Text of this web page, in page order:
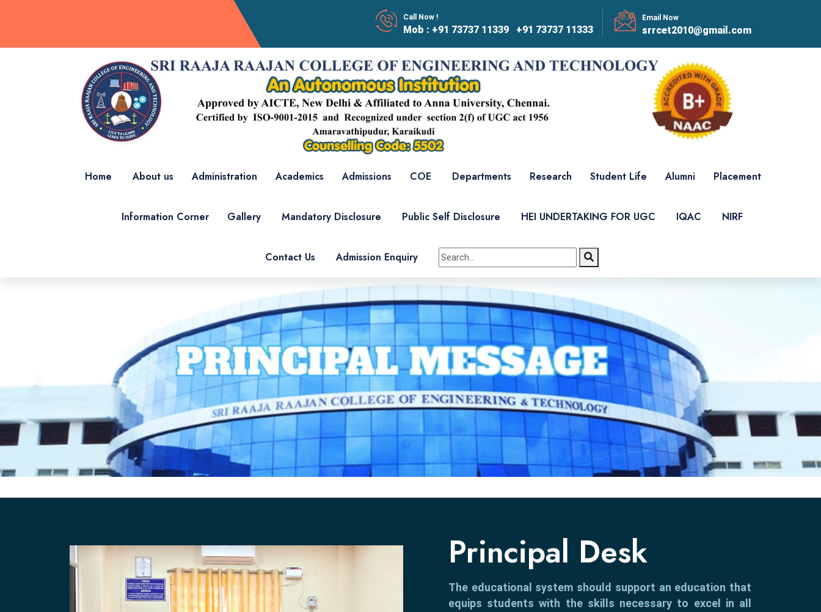
Call Now !
Mob : +91 73737 11339 +91 73737 11333
Email Now
srrcet2010@gmail.com
Home About us Administration Academics Admissions COE Departments Research Student Life Alumni Placement
Information Corner Gallery Mandatory Disclosure Public Self Disclosure HEI UNDERTAKING FOR UGC IQAC NIRF
Contact Us Admission Enquiry
Principal Desk
The educational system should support an education that
equips students with the skills necessary to excel in all